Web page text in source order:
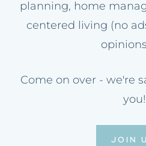
planning, home
centered living (no
opinions
Come on over - we're
you!
JOIN